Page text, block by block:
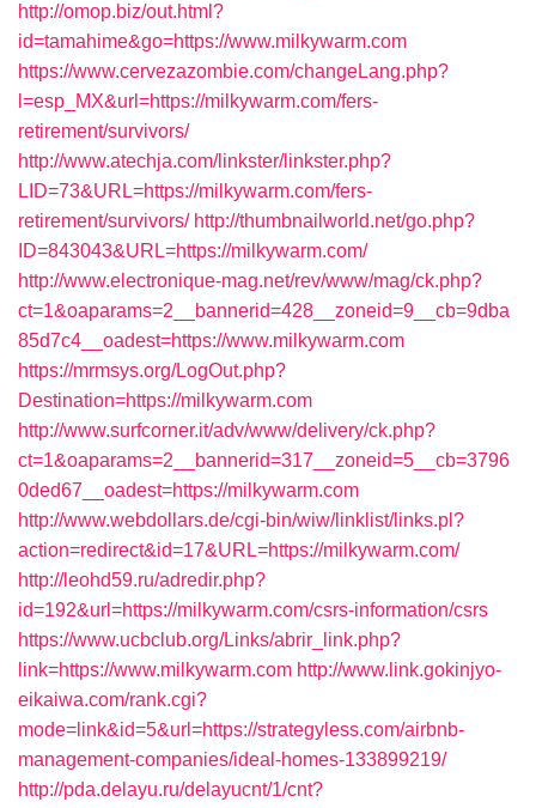
http://omop.biz/out.html?
id=tamahime&go=https://www.milkywarm.com
https://www.cervezazombie.com/changeLang.php?
l=esp_MX&url=https://milkywarm.com/fers-
retirement/survivors/
http://www.atechja.com/linkster/linkster.php?
LID=73&URL=https://milkywarm.com/fers-
retirement/survivors/ http://thumbnailworld.net/go.php?
ID=843043&URL=https://milkywarm.com/
http://www.electronique-mag.net/rev/www/mag/ck.php?
ct=1&oaparams=2__bannerid=428__zoneid=9__cb=9dba
85d7c4__oadest=https://www.milkywarm.com
https://mrmsys.org/LogOut.php?
Destination=https://milkywarm.com
http://www.surfcorner.it/adv/www/delivery/ck.php?
ct=1&oaparams=2__bannerid=317__zoneid=5__cb=3796
0ded67__oadest=https://milkywarm.com
http://www.webdollars.de/cgi-bin/wiw/linklist/links.pl?
action=redirect&id=17&URL=https://milkywarm.com/
http://leohd59.ru/adredir.php?
id=192&url=https://milkywarm.com/csrs-information/csrs
https://www.ucbclub.org/Links/abrir_link.php?
link=https://www.milkywarm.com http://www.link.gokinjyo-
eikaiwa.com/rank.cgi?
mode=link&id=5&url=https://strategyless.com/airbnb-
management-companies/ideal-homes-133899219/
http://pda.delayu.ru/delayucnt/1/cnt?